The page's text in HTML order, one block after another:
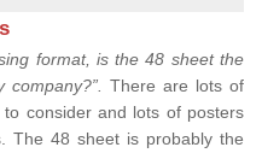
format, is the 48 sheet the
There are lots of
consider and lots of posters
The 48 sheet is probably the